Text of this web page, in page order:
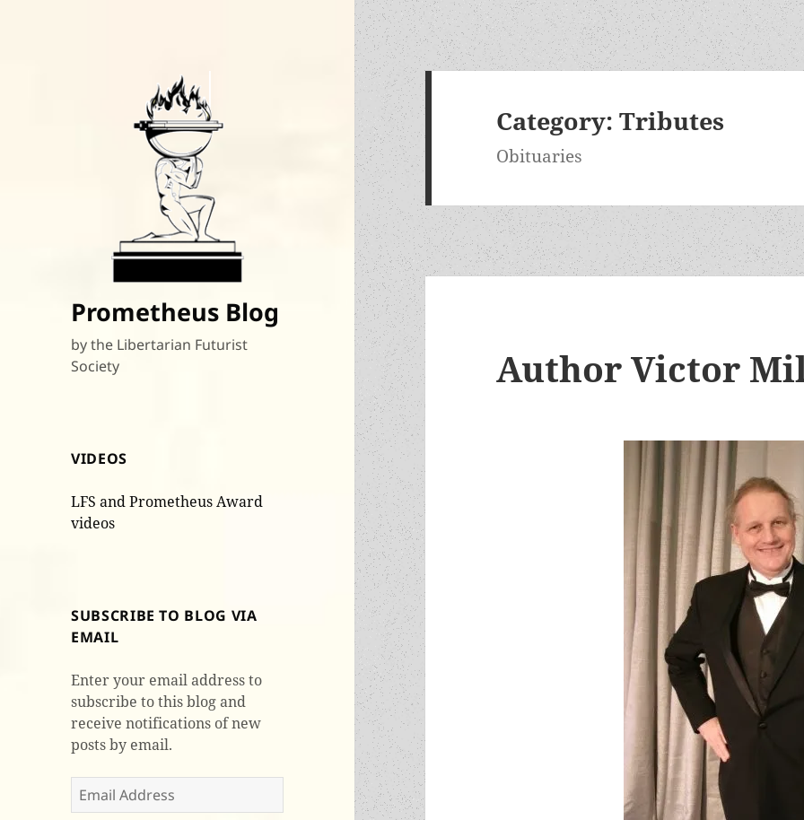
Prometheus Blog
by the Libertarian Futurist
Society
VIDEOS
LFS and Prometheus Award
videos
SUBSCRIBE TO BLOG VIA
EMAIL
Enter your email address to
subscribe to this blog and
receive notifications of new
posts by email.
Email
Address
Category:Tributes
Obituaries
Author Victor